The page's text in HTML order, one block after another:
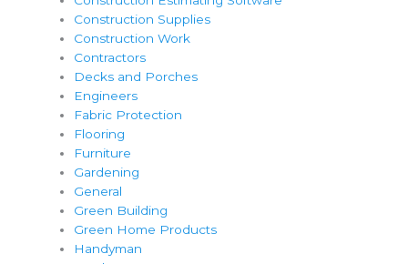
Construction Supplies
Construction Work
Contractors
Decks and Porches
Engineers
Fabric Protection
Flooring
Furniture
Gardening
General
Green Building
Green Home Products
Handyman